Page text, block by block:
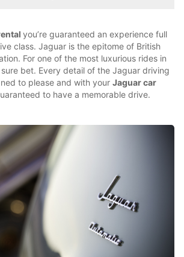
you’re guaranteed an experience full
class. Jaguar is the epitome of British
For one of the most luxurious rides in
bet. Every detail of the Jaguar driving
to please and with your Jaguar car
to have a memorable drive.